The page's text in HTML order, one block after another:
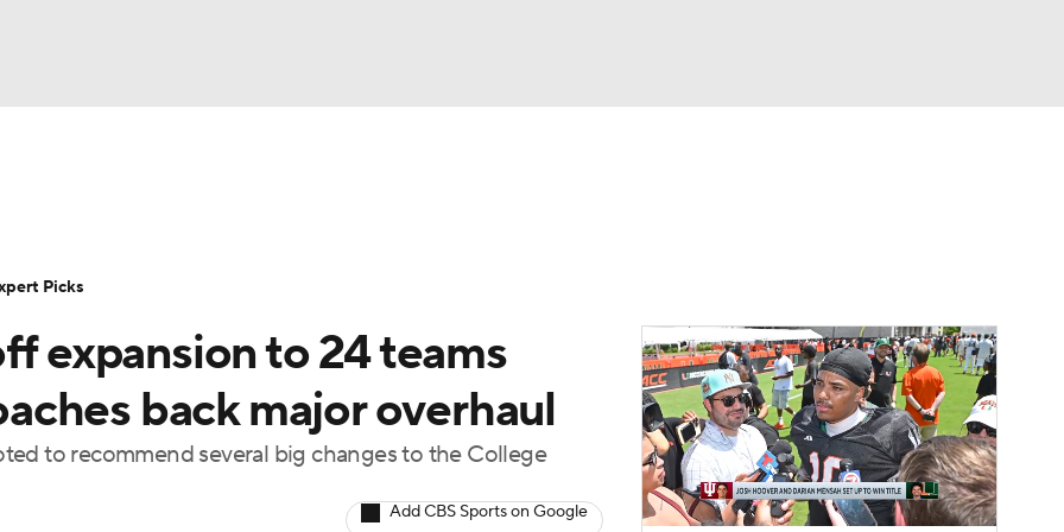
MLV
Transfer Portal
StubHub
expansion to 24 teams
back major overhaul
to recommend several big changes to the College
Add CBS Sports on Google
Picks